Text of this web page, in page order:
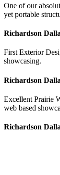
One of our
yet portable
Richardson
First Exterior
showcasing.
Richardson
Excellent Prairie
web based
Richardson